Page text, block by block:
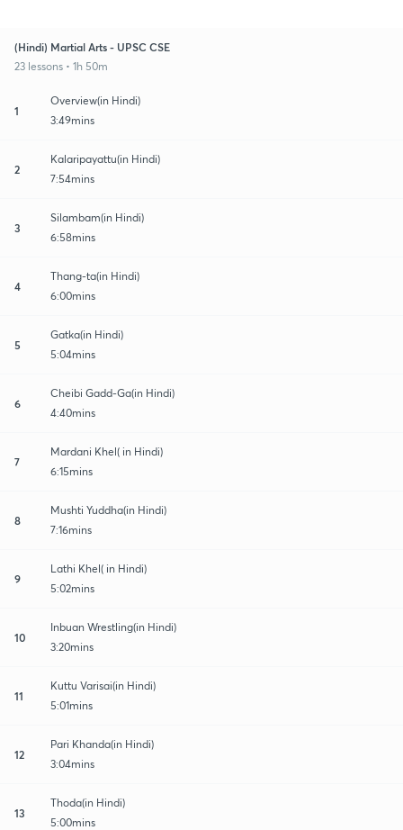
(Hindi) Martial Arts - UPSC CSE
23 lessons • 1h 50m
1
Overview(in Hindi)
3:49mins
2
Kalaripayattu(in Hindi)
7:54mins
3
Silambam(in Hindi)
6:58mins
4
Thang-ta(in Hindi)
6:00mins
5
Gatka(in Hindi)
5:04mins
6
Cheibi Gadd-Ga(in Hindi)
4:40mins
7
Mardani Khel( in Hindi)
6:15mins
8
Mushti Yuddha(in Hindi)
7:16mins
9
Lathi Khel( in Hindi)
5:02mins
10
Inbuan Wrestling(in Hindi)
3:20mins
11
Kuttu Varisai(in Hindi)
5:01mins
12
Pari Khanda(in Hindi)
3:04mins
13
Thoda(in Hindi)
5:00mins